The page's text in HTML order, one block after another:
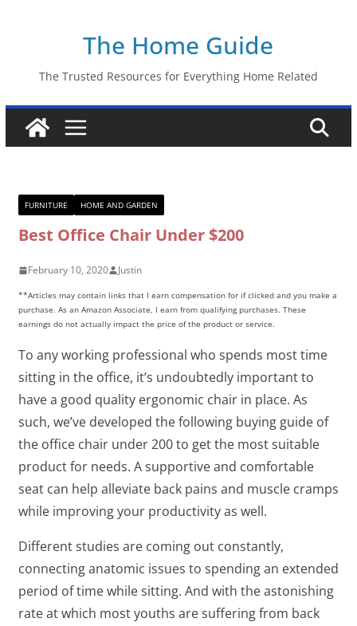
The Home Guide
The Trusted Resources for Everything Home Related
FURNITURE HOME AND GARDEN
Best Office Chair Under $200
February 10, 2020 Justin
**Articles may contain links that I earn compensation for if clicked and you make a
purchase. As an Amazon Associate, I earn from qualifying purchases. These
earnings do not actually impact the price of the product or service.
To any working professional who spends most time
sitting in the office, it’s undoubtedly important to
have a good quality ergonomic chair in place. As
such, we’ve developed the following buying guide of
the office chair under 200 to get the most suitable
product for needs. A supportive and comfortable
seat can help alleviate back pains and muscle cramps
while improving your productivity as well.
Different studies are coming out constantly,
connecting anatomic issues to spending an extended
period of time while sitting. And with the astonishing
rate at which most youths are suffering from back